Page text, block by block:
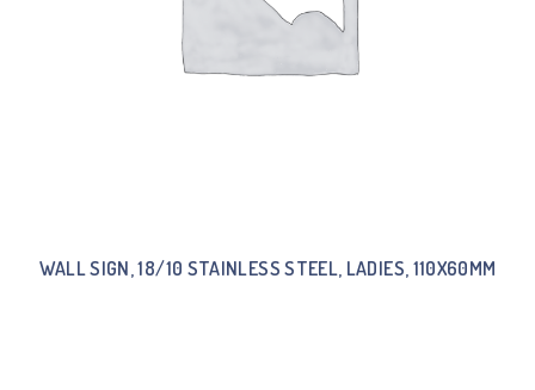
WALL SIGN, 18/10 STAINLESS STEEL, LADIES, 110X60MM